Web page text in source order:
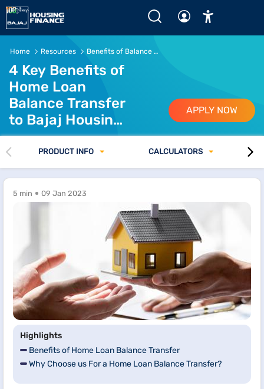
Key Benefits of Home Loan Balance Transfer to Bajaj
Home Resources Benefits of Balance Transfer to Bajaj Housing Finance
4 Key Benefits of
Home Loan
Balance Transfer
to Bajaj Housing
Finance
APPLY NOW
PRODUCT INFO CALCULATORS
5 min 09 Jan 2023
Highlights
Benefits of Home Loan Balance Transfer
Why Choose us For a Home Loan Balance Transfer?